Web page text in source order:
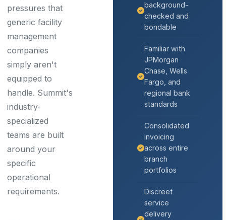
pressures that
generic facility
management
companies
simply aren't
equipped to
handle. Summit's
industry-
specialized
teams are built
around your
specific
operational
requirements.
background-
checked and
bondable
Familiar with
JPMorgan
Chase, Wells
Fargo, and
regional bank
standards
Consolidated
invoicing
across entire
branch
portfolios
Discreet
service
delivery